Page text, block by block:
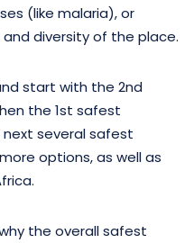
(like malaria), or
diversity of the place.
start with the 2nd
the 1st safest
several safest
options, as well as
the overall safest